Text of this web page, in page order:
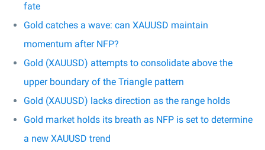
fate
Gold catches a wave: can XAUUSD maintain
momentum after NFP?
Gold (XAUUSD) attempts to consolidate above the
upper boundary of the Triangle pattern
Gold (XAUUSD) lacks direction as the range holds
Gold market holds its breath as NFP is set to determine
a new XAUUSD trend